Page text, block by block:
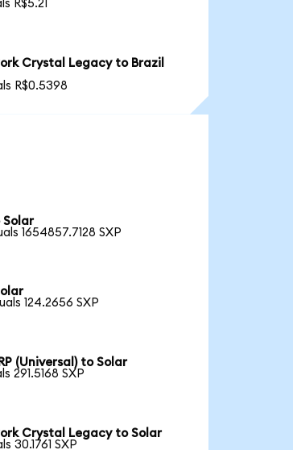
R$5.21
Crystal Legacy to Brazil
R$0.5398
Solar
1654857.7128 SXP
124.2656 SXP
(Universal) to Solar
291.5168 SXP
Crystal Legacy to Solar
30.1761 SXP